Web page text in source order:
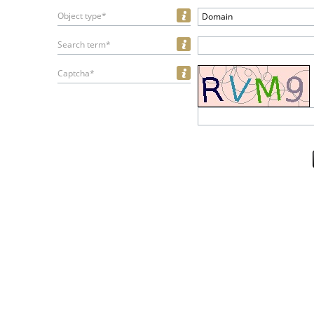
Object type* Domain
Search term*
Captcha*